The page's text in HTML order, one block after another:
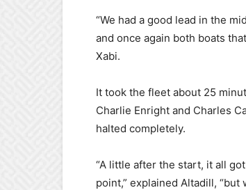
“We had a good lead in the
and once again both boats
Xabi.
It took the fleet about 25
Charlie Enright and Charles
halted completely.
“A little after the start, it all
point,” explained Altadill,